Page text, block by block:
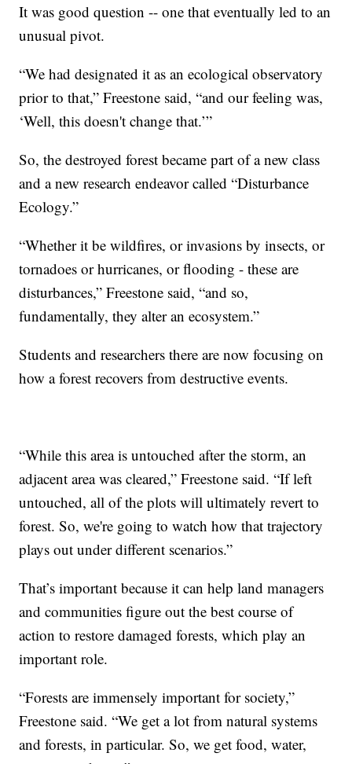
It was good question -- one that eventually led to an
unusual pivot.
“We had designated it as an ecological observatory
prior to that,” Freestone said, “and our feeling was,
‘Well, this doesn't change that.’”
So, the destroyed forest became part of a new class
and a new research endeavor called “Disturbance
Ecology.”
“Whether it be wildfires, or invasions by insects, or
tornadoes or hurricanes, or flooding - these are
disturbances,” Freestone said, “and so,
fundamentally, they alter an ecosystem.”
Students and researchers there are now focusing on
how a forest recovers from destructive events.
“While this area is untouched after the storm, an
adjacent area was cleared,” Freestone said. “If left
untouched, all of the plots will ultimately revert to
forest. So, we're going to watch how that trajectory
plays out under different scenarios.”
That’s important because it can help land managers
and communities figure out the best course of
action to restore damaged forests, which play an
important role.
“Forests are immensely important for society,”
Freestone said. “We get a lot from natural systems
and forests, in particular. So, we get food, water,